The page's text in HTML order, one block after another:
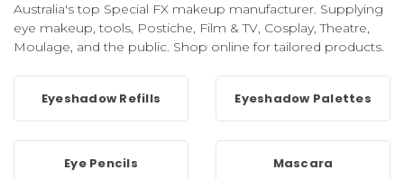
Australia's top Special FX makeup manufacturer. Supplying
eye makeup, tools, Postiche, Film & TV, Cosplay, Theatre,
Moulage, and the public. Shop online for tailored products.
Eyeshadow Refills Eyeshadow Palettes
Eye Pencils Mascara